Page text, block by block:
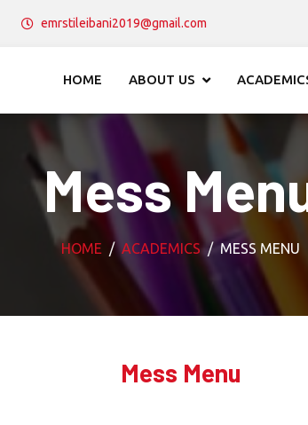
emrstileibani2019@gmail.com
HOME ABOUT US
Mess
HOME ACADEMICS MESS MENU
Mess Menu